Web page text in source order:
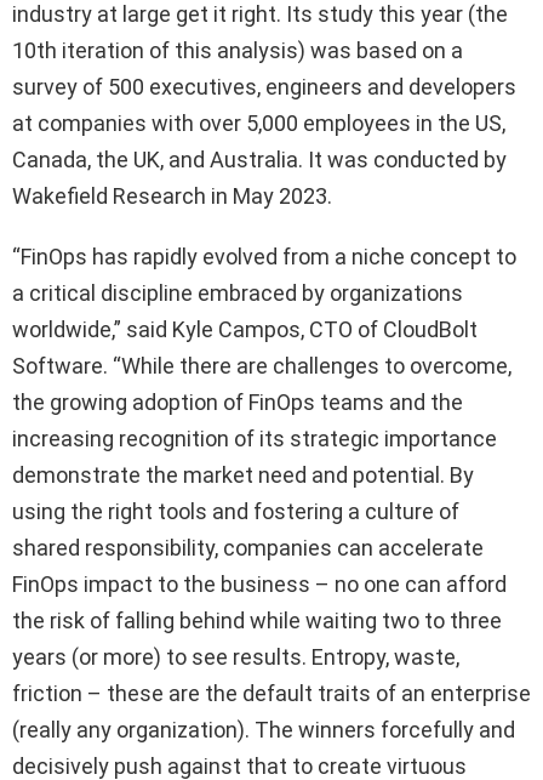
industry at large get it right. Its study this year (the
10th iteration of this analysis) was based on a
survey of 500 executives, engineers and developers
at companies with over 5,000 employees in the US,
Canada, the UK, and Australia. It was conducted by
Wakefield Research in May 2023.
“FinOps has rapidly evolved from a niche concept to
a critical discipline embraced by organizations
worldwide,” said Kyle Campos, CTO of CloudBolt
Software. “While there are challenges to overcome,
the growing adoption of FinOps teams and the
increasing recognition of its strategic importance
demonstrate the market need and potential. By
using the right tools and fostering a culture of
shared responsibility, companies can accelerate
FinOps impact to the business – no one can afford
the risk of falling behind while waiting two to three
years (or more) to see results. Entropy, waste,
friction – these are the default traits of an enterprise
(really any organization). The winners forcefully and
decisively push against that to create virtuous